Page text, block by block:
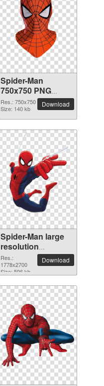
Spider-Man
750x750 PNG
picture
Res.: 750x750
Size: 140 kb
Download
Spider-Man large
resolution
1778x2700 PNG
picture
Res.:
1778x2700
Size: 596 kb
Download